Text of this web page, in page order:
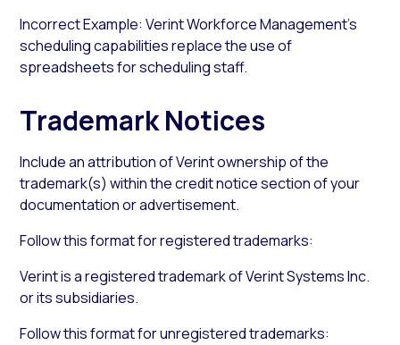
Incorrect Example: Verint Workforce Management’s
scheduling capabilities replace the use of
spreadsheets for scheduling staff.
Trademark Notices
Include an attribution of Verint ownership of the
trademark(s) within the credit notice section of your
documentation or advertisement.
Follow this format for registered trademarks:
Verint is a registered trademark of Verint Systems Inc.
or its subsidiaries.
Follow this format for unregistered trademarks: